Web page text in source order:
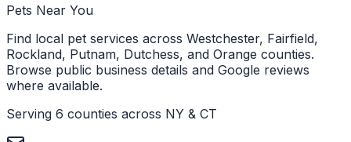
Pets Near You
Find local pet services across Westchester, Fairfield,
Rockland, Putnam, Dutchess, and Orange counties.
Browse public business details and Google reviews
where available.
Serving 6 counties across NY & CT